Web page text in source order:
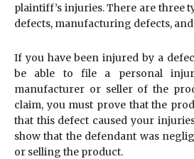
plaintiff’s injuries. There are three
defects, manufacturing defects,
If you have been injured by a
be able to file a personal
manufacturer or seller of the
claim, you must prove that the
that this defect caused your
show that the defendant was
or selling the product.